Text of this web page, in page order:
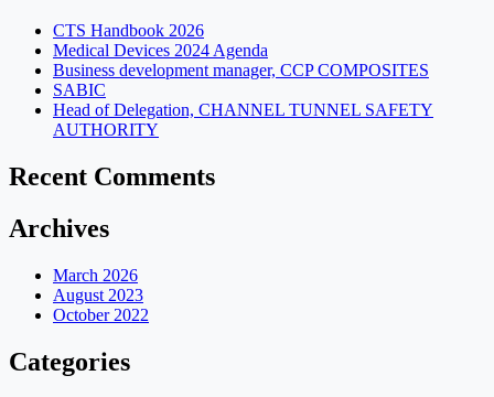
CTS Handbook 2026
Medical Devices 2024 Agenda
Business development manager, CCP COMPOSITES
SABIC
Head of Delegation, CHANNEL TUNNEL SAFETY
AUTHORITY
Recent Comments
Archives
March 2026
August 2023
October 2022
Categories